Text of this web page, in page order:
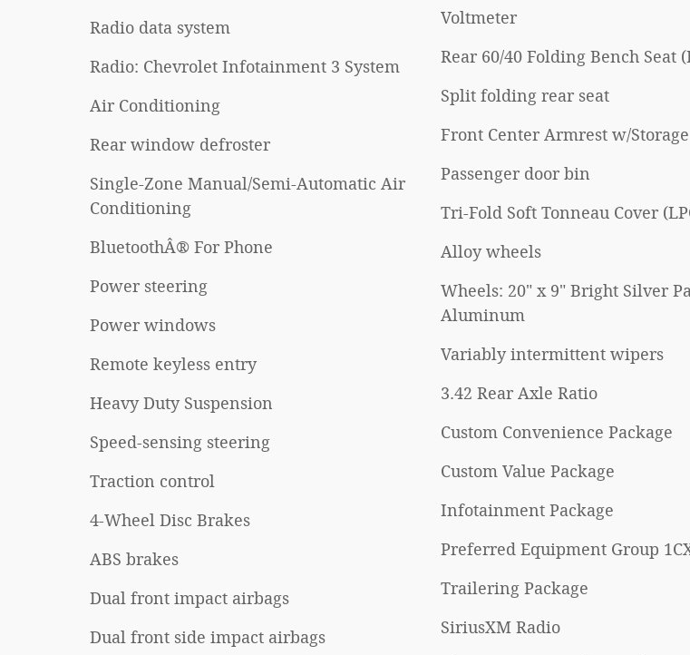
Radio data system
Radio: Chevrolet Infotainment 3 System
Air Conditioning
Rear window defroster
Single-Zone Manual/Semi-Automatic Air
Conditioning
BluetoothÂ® For Phone
Power steering
Power windows
Remote keyless entry
Heavy Duty Suspension
Speed-sensing steering
Traction control
4-Wheel Disc Brakes
ABS brakes
Dual front impact airbags
Dual front side impact airbags
Voltmeter
Rear 60/40 Folding Bench Seat
Split folding rear seat
Front Center Armrest w/Storage
Passenger door bin
Tri-Fold Soft Tonneau Cover
Alloy wheels
Wheels: 20" x 9" Bright Silver
Aluminum
Variably intermittent wipers
3.42 Rear Axle Ratio
Custom Convenience Package
Custom Value Package
Infotainment Package
Preferred Equipment Group
Trailering Package
SiriusXM Radio